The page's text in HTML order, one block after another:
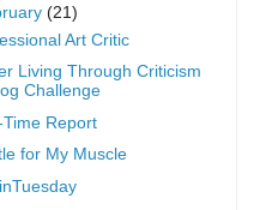
(21)
Art Critic
Living Through Criticism
Challenge
Time Report
for My Muscle